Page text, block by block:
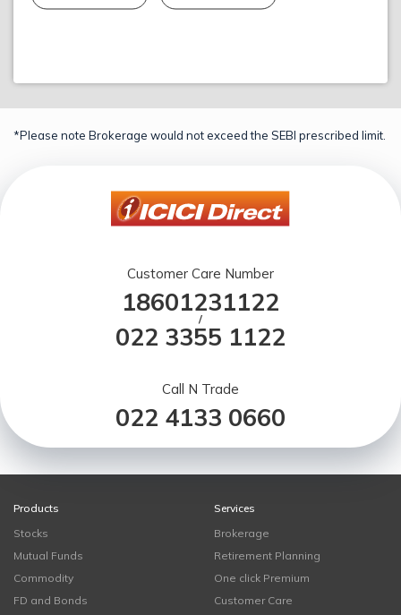
*Please note Brokerage would not exceed the SEBI prescribed limit.
Customer Care Number
18601231122
/
022 3355 1122
Call N Trade
022 4133 0660
Products
Stocks
Mutual Funds
Commodity
FD and Bonds
Services
Brokerage
Retirement Planning
One click Premium
Customer Care